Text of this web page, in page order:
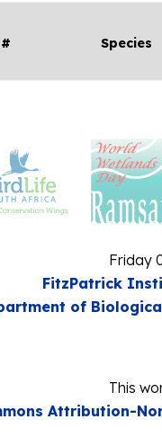
Species
Friday
FitzPatrick
of
This
Attribution-